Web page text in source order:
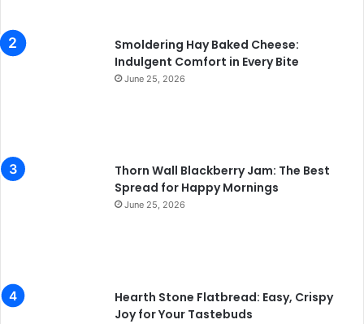
Smoldering Hay Baked Cheese:
Indulgent Comfort in Every Bite
June 25, 2026
Thorn Wall Blackberry Jam: The Best
Spread for Happy Mornings
June 25, 2026
Hearth Stone Flatbread: Easy, Crispy
Joy for Your Tastebuds